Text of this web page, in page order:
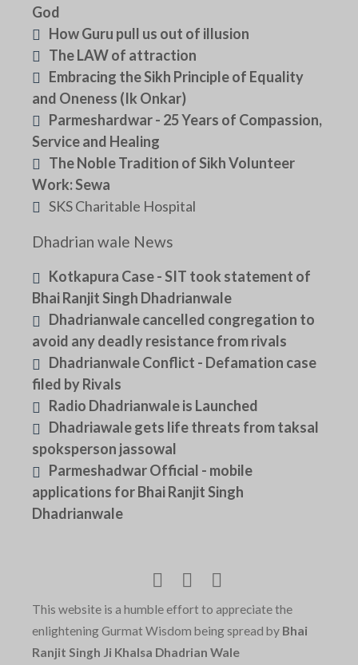
God
How Guru pull us out of illusion
The LAW of attraction
Embracing the Sikh Principle of Equality
and Oneness (Ik Onkar)
Parmeshardwar - 25 Years of Compassion,
Service and Healing
The Noble Tradition of Sikh Volunteer
Work: Sewa
SKS Charitable Hospital
Dhadrian wale News
Kotkapura Case - SIT took statement of
Bhai Ranjit Singh Dhadrianwale
Dhadrianwale cancelled congregation to
avoid any deadly resistance from rivals
Dhadrianwale Conflict - Defamation case
filed by Rivals
Radio Dhadrianwale is Launched
Dhadriawale gets life threats from taksal
spoksperson jassowal
Parmeshadwar Official - mobile
applications for Bhai Ranjit Singh
Dhadrianwale
This website is a humble effort to appreciate the
enlightening Gurmat Wisdom being spread by Bhai
Ranjit Singh Ji Khalsa Dhadrian Wale